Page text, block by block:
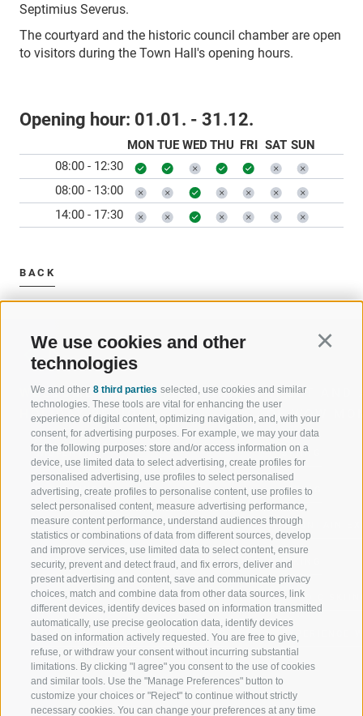
We use cookies and other
technologies
We and other 8 third parties selected, use cookies and similar
technologies. These tools are vital for enhancing the user
experience of digital content, optimizing navigation, and, with your
consent, for advertising purposes. For example, we may your data
for the following purposes: store and/or access information on a
device, use limited data to select advertising, create profiles for
personalised advertising, use profiles to select personalised
advertising, create profiles to personalise content, use profiles to
select personalised content, measure advertising performance,
measure content performance, understand audiences through
statistics or combinations of data from different sources, develop
and improve services, use limited data to select content, ensure
security, prevent and detect fraud, and fix errors, deliver and
present advertising and content, save and communicate privacy
choices, match and combine data from other data sources, link
different devices, identify devices based on information transmitted
automatically, use precise geolocation data, identify devices
based on information actively requested. You are free to give,
refuse, or withdraw your consent without incurring substantial
limitations. By clicking "I agree" you consent to the use of cookies
and similar tools. Use the "Manage Preferences" button to
customize your choices or "Reject" to continue without strictly
necessary cookies. You can change your preferences at any time
Septimius Severus.
The courtyard and the historic council chamber are open
to visitors during the Town Hall's opening hours.
Opening hour: 01.01. - 31.12.
MON TUE WED THU FRI SAT SUN
08:00 - 12:30
08:00 - 13:00
14:00 - 17:30
BACK
WELCOME TO THE RATSCHINGS
HOLIDAY REGION
JAUFENTAL
RATSCHINGS
RIDNAUNTAL
MOUNTAIN CABLEWAYS
SKI SCHOOL RATSCHINGS
LUISL'S SKI SCHOOL RATSCHINGS
SPORT AND
OF WOW
SKIING
HIKING
MOUNTAIN
BIKING
NORDIC
EXPERIENCE